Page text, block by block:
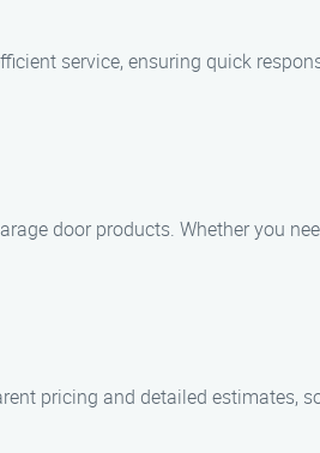
service, ensuring quick
door products. Whether you
pricing and detailed estimates,